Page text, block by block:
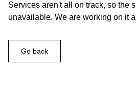
Services aren't all on track, so the
unavailable. We are working on it
Go back